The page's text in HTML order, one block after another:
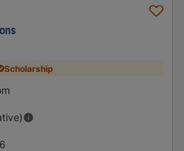
Scholarship